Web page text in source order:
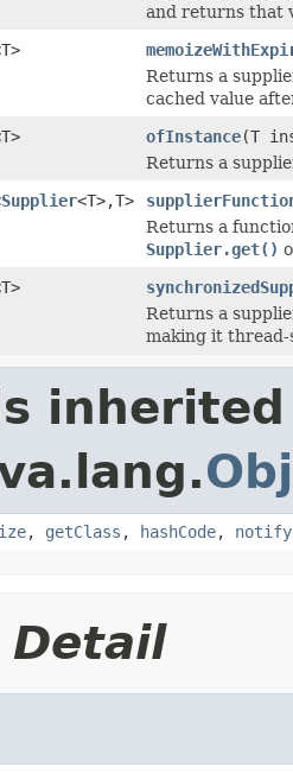
and returns that
Returns a
cached value
ofInstance(T
Returns a
Supplier<T>,T>
Returns a
Supplier.get()
Returns a
making it thread-
, getClass , hashCode, notify
Detail